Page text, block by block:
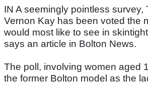
IN A seemingly pointless survey,
Vernon Kay has been voted the
would most like to see in
says an article in Bolton News.
The poll, involving women aged
the former Bolton model as the